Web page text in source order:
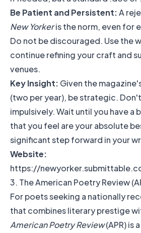
Be Patient and Persistent:A
New Yorkeris the norm, even for
Do not be discouraged. Use the
continue refining your craft and
venues.
Key Insight: Given the
(two per year), be strategic.
impulsively. Wait until you have a
that you feel are your absolute
significant step forward in your
Website:
https://
3. The American Poetry Review
For poets seeking a nationally
that combines literary prestige
American Poetry Review(APR) is